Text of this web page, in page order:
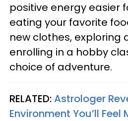
positive energy easier
eating your favorite
new clothes, exploring
enrolling in a hobby
choice of adventure.
RELATED:Astrologer
Environment You’ll Feel